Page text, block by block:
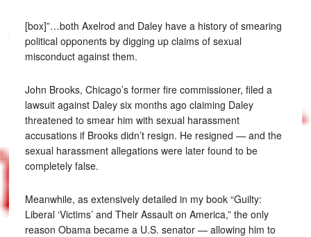
[box]”…both Axelrod and Daley have a history of smearing
political opponents by digging up claims of sexual
misconduct against them.
John Brooks, Chicago’s former fire commissioner, filed a
lawsuit against Daley six months ago claiming Daley
threatened to smear him with sexual harassment
accusations if Brooks didn’t resign. He resigned — and the
sexual harassment allegations were later found to be
completely false.
Meanwhile, as extensively detailed in my book “Guilty:
Liberal ‘Victims’ and Their Assault on America,” the only
reason Obama became a U.S. senator — allowing him to